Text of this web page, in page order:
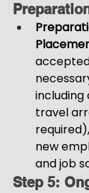
including
travel
new
and job
Step 5: